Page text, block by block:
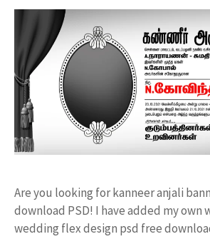
Are you looking for kanneer anjali
download PSD! I have added my own
wedding flex design psd free